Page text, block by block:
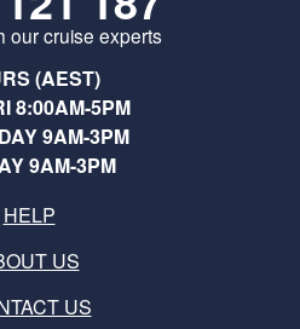
our cruise experts
(AEST)
8:00AM-5PM
9AM-3PM
9AM-3PM
HELP
US
US